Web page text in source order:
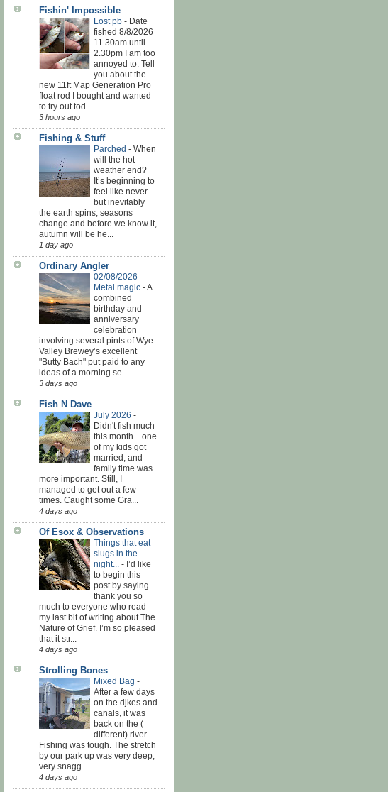
Fishin' Impossible
Lost pb - Date
fished 8/8/2026
11.30am until
2.30pm I am too
annoyed to: Tell
you about the
new 11ft Map Generation Pro
float rod I bought and wanted
to try out tod...
3 hours ago
Fishing & Stuff
Parched - When
will the hot
weather end?
It’s beginning to
feel like never
but inevitably
the earth spins, seasons
change and before we know it,
autumn will be he...
1 day ago
Ordinary Angler
02/08/2026 -
Metal magic -A
combined
birthday and
anniversary
celebration
involving several pints of Wye
Valley Brewey’s excellent
"Butty Bach" put paid to any
ideas of a morning se...
3 days ago
Fish N Dave
July 2026 -
Didn't fish much
this month... one
of my kids got
married, and
family time was
more important. Still, I
managed to get out a few
times. Caught some Gra...
4 days ago
Of Esox & Observations
Things that eat
slugs in the
night... - I’d like
to begin this
post by saying
thank you so
much to everyone who read
my last bit of writing about The
Nature of Grief. I’m so pleased
that it str...
4 days ago
Strolling Bones
Mixed Bag -
After a few days
on the djkes and
canals, it was
back on the (
different) river.
Fishing was tough. The stretch
by our park up was very deep,
very snagg...
4 days ago